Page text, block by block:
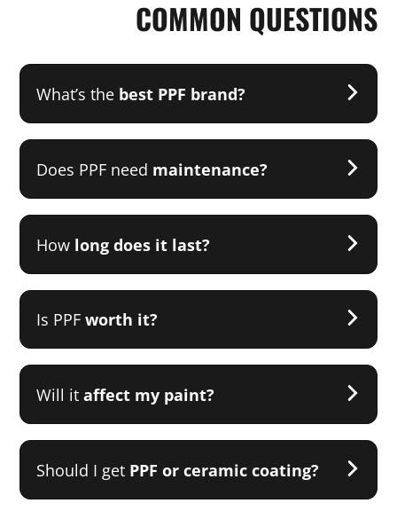
COMMON QUESTIONS
Should I get PPF or ceramic coating?
What’s the best PPF brand?
Does PPF need maintenance?
How long does it last?
Is PPFworth it?
Will itaffect my paint?